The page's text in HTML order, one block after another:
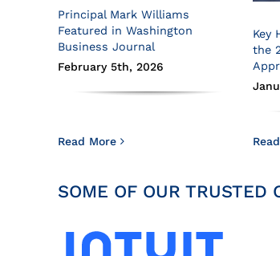
Principal Mark Williams
Featured in Washington
Business Journal
February 5th, 2026
Read More
Key
the
SOME OF OUR TRUSTED